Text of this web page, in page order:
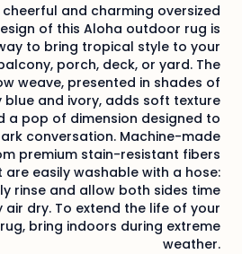
cheerful and charming oversized
of this Aloha outdoor rug is
to bring tropical style to your
porch, deck, or yard. The
weave, presented in shades of
blue and ivory, adds soft texture
a pop of dimension designed to
conversation. Machine-made
premium stain-resistant fibers
are easily washable with a hose:
rinse and allow both sides time
air dry. To extend the life of your
rug, bring indoors during extreme
weather.